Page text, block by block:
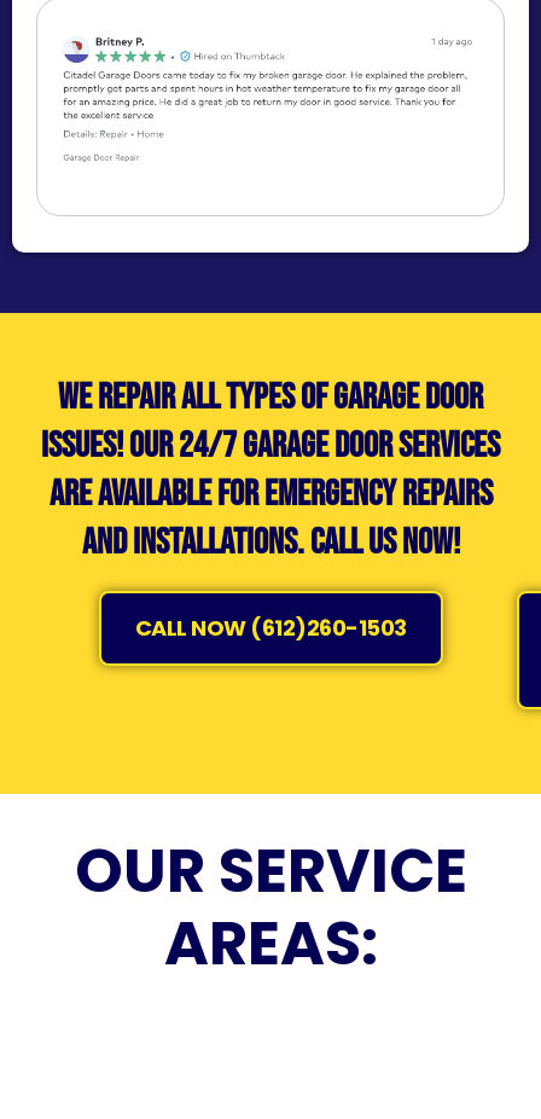
We repair all types of garage door
issues! Our 24/7 garage door services
are available for emergency repairs
and installations. Call us now!
CALL NOW (612)260-1503
OUR SERVICE
AREAS: